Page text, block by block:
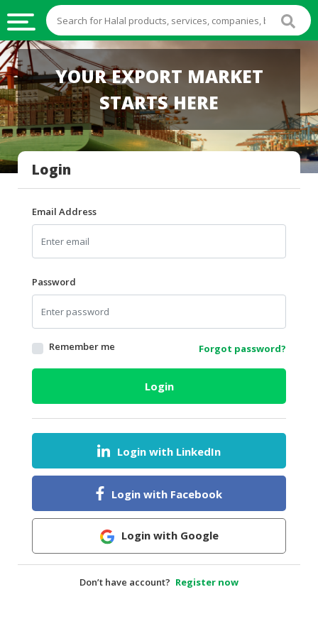
HALAL
FOOD
HALAL
FOOD
INGREDIENTS
HALAL
LIVE
HALAL
BEVERAGES
HALAL
FROZEN
FOODS
AGRICULTURE
HEALTH
DAIRY
HALAL
BABY
YOUR EXPORT MARKET
STARTS HERE
Login
Email Address
Password
Remember me Forgot password?
Login
Login with LinkedIn
Login with Facebook
Login with Google
Don’t have account? Register now